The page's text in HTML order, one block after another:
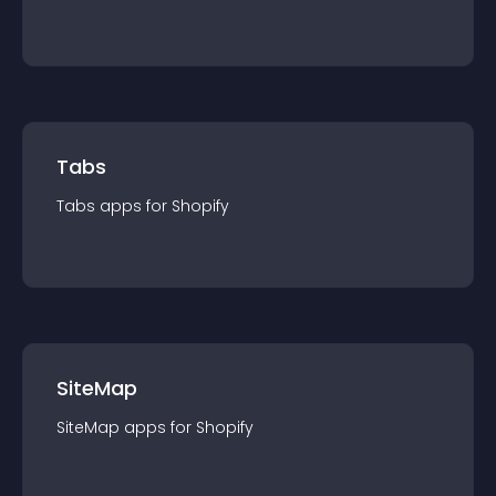
Tabs
Tabs apps for Shopify
SiteMap
SiteMap apps for Shopify